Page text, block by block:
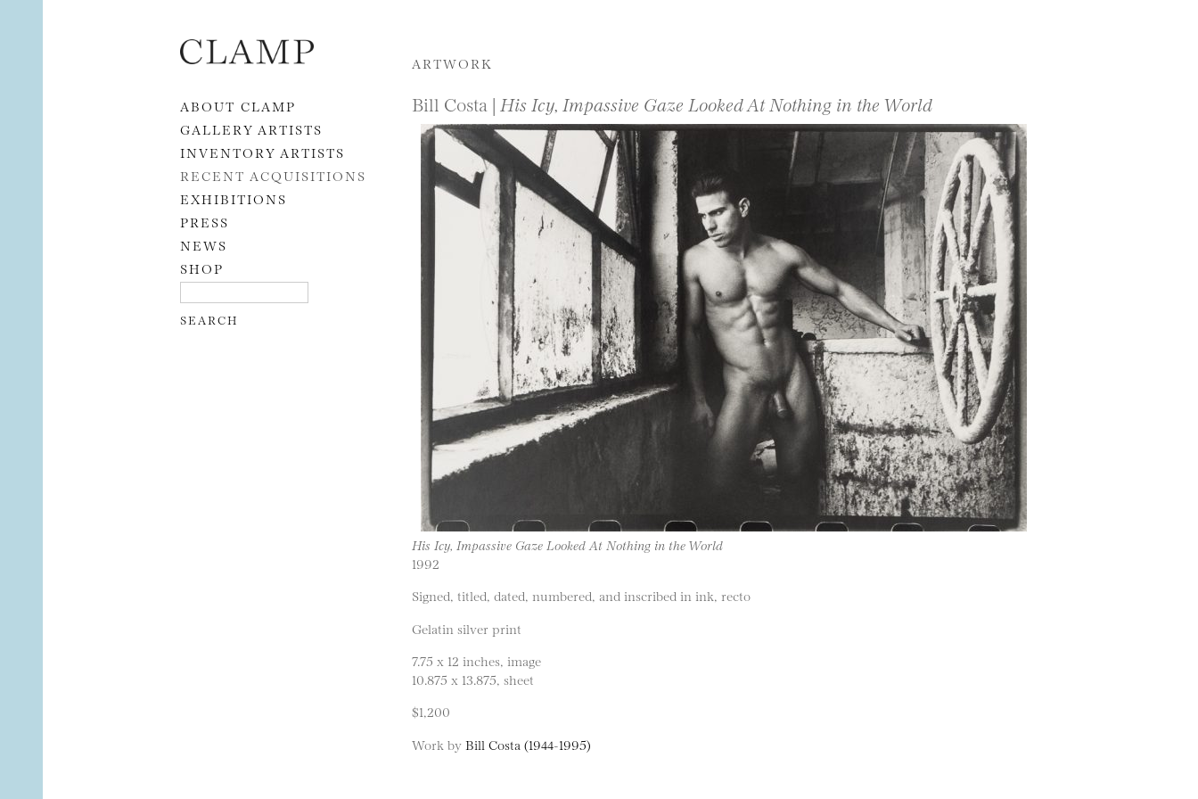
Skip to content
ABOUT CLAMP
GALLERY ARTISTS
INVENTORY ARTISTS
RECENT ACQUISITIONS
EXHIBITIONS
PRESS
NEWS
SHOP
ARTWORK
Bill Costa | His Icy, Impassive Gaze Looked At Nothing in the World
His Icy, Impassive Gaze Looked At Nothing in the World
1992
Signed, titled, dated, numbered, and inscribed in ink, recto
Gelatin silver print
7.75 x 12 inches, image
10.875 x 13.875, sheet
$1,200
Work by Bill Costa (1944-1995)